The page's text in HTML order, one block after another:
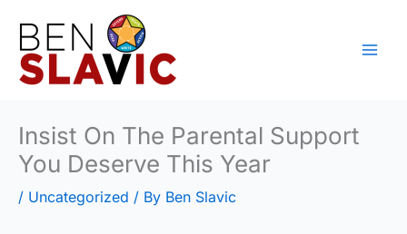
content
Insist On The Parental Support
You Deserve This Year
/ Uncategorized / By Ben Slavic